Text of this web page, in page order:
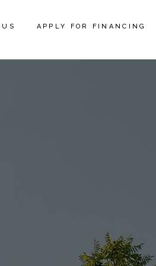
APPLY FOR FINANCING